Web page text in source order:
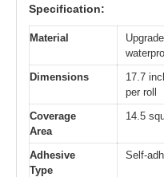
Specification:
Material
Dimensions
17.7
per roll
Coverage
Area
14.5
Adhesive
Type
Self-